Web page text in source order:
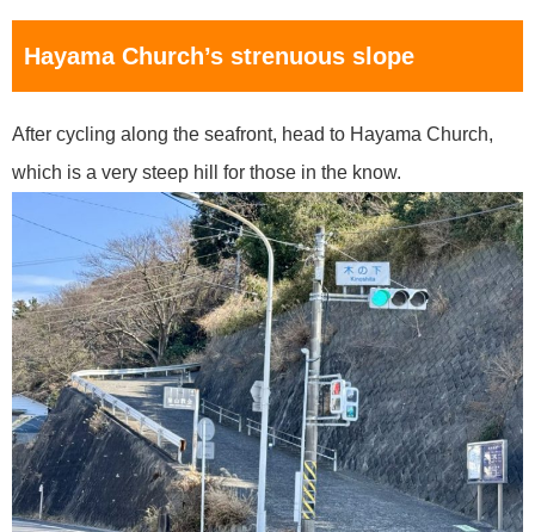
Hayama Church’s strenuous slope
After cycling along the seafront, head to Hayama Church,
which is a very steep hill for those in the know.